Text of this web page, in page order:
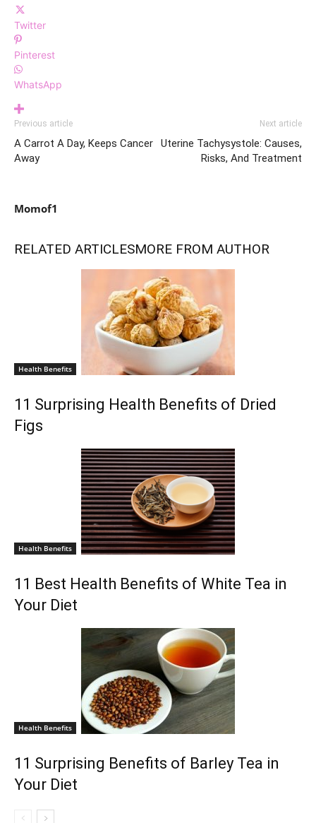
Twitter
Pinterest
WhatsApp
Previous article
A Carrot A Day, Keeps Cancer
Away
Next article
Uterine Tachysystole: Causes,
Risks, And Treatment
Momof1
RELATED ARTICLESMORE FROM AUTHOR
Health Benefits
11 Surprising Health Benefits of Dried
Figs
Health Benefits
11 Best Health Benefits of White Tea in
Your Diet
Health Benefits
11 Surprising Benefits of Barley Tea in
Your Diet